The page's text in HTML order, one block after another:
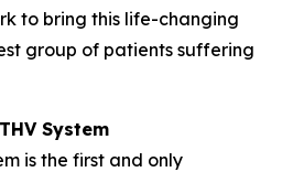
to bring this life-changing
group of patients suffering
System
is the first and only